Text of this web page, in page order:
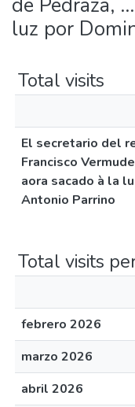
luz por
Total visits
El secretario del
Francisco
aora sacado à la
Antonio Parrino
Total visits
febrero 2026
marzo 2026
abril 2026